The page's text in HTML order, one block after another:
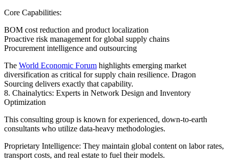
Core Capabilities:
BOM cost reduction and product localization
Proactive risk management for global supply chains
Procurement intelligence and outsourcing
The World Economic Forum highlights emerging market
diversification as critical for supply chain resilience. Dragon
Sourcing delivers exactly that capability.
8. Chainalytics: Experts in Network Design and Inventory
Optimization
This consulting group is known for experienced, down-to-earth
consultants who utilize data-heavy methodologies.
Proprietary Intelligence: They maintain global content on labor rates,
transport costs, and real estate to fuel their models.